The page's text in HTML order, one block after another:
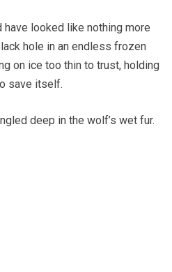
have looked like nothing more
hole in an endless frozen
on ice too thin to trust, holding
save itself.
deep in the wolf’s wet fur.